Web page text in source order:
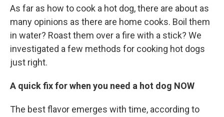
As far as how to cook a hot dog, there are about as
many opinions as there are home cooks. Boil them
in water? Roast them over a fire with a stick? We
investigated a few methods for cooking hot dogs
just right.
A quick fix for when you need a hot dog NOW
The best flavor emerges with time, according to